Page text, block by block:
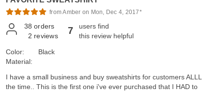
from Amber on Mon, Dec 4, 2017*
38 orders
2 reviews 7
users find
this review helpful
Color:
Material:
Black
I have a small business and buy sweatshirts for customers ALLL
the time.. This is the first one i've ever purchased that I HAD to